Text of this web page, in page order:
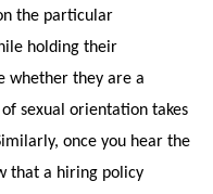
the particular
holding their
whether they are a
sexual orientation takes
once you hear the
that a hiring policy